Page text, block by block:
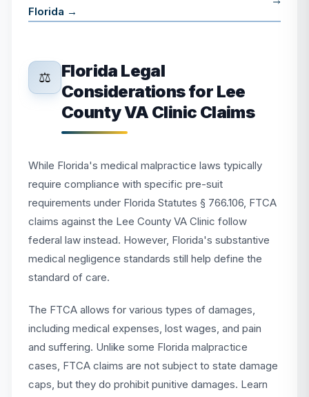
Florida →
⚖️
Florida Legal
Considerations for Lee
County VA Clinic Claims
While Florida's medical malpractice laws typically
require compliance with specific pre-suit
requirements under Florida Statutes § 766.106, FTCA
claims against the Lee County VA Clinic follow
federal law instead. However, Florida's substantive
medical negligence standards still help define the
standard of care.
The FTCA allows for various types of damages,
including medical expenses, lost wages, and pain
and suffering. Unlike some Florida malpractice
cases, FTCA claims are not subject to state damage
caps, but they do prohibit punitive damages. Learn